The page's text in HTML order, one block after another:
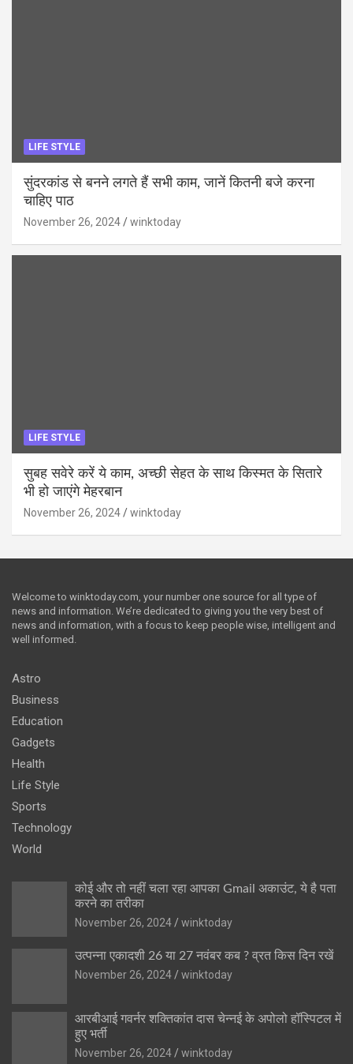
LIFE STYLE
सुंदरकांड से बनने लगते हैं सभी काम, जानें कितनी बजे करना
चाहिए पाठ
November 26, 2024 winktoday
LIFE STYLE
सुबह सवेरे करें ये काम, अच्छी सेहत के साथ किस्मत के सितारे
भी हो जाएंगे मेहरबान
November 26, 2024 winktoday
Welcome to winktoday.com, your number one source for all type of
news and information. We’re dedicated to giving you the very best of
news and information, with a focus to keep people wise, intelligent and
well informed.
Astro
Business
Education
Gadgets
Health
Life Style
Sports
Technology
World
कोई और तो नहीं चला रहा आपका Gmail अकाउंट, ये है पता
करने का तरीका
November 26, 2024
winktoday
उत्पन्ना एकादशी 26 या 27 नवंबर कब ? व्रत किस दिन रखें
November 26, 2024
winktoday
आरबीआई गवर्नर शक्तिकांत दास चेन्नई के अपोलो हॉस्पिटल में
हुए भर्ती
November 26, 2024
winktoday